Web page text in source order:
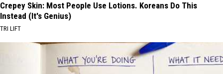
Crepey Skin: Most People Use Lotions. Koreans Do This
Instead (It's Genius)
TRI LIFT